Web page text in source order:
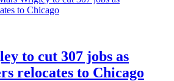
to cut 307 jobs as
relocates to Chicago